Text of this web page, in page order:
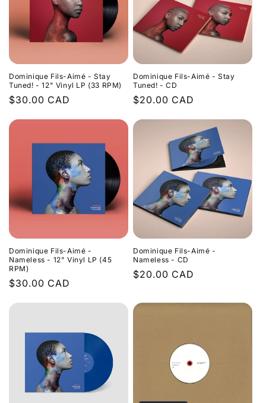
Dominique Fils-Aimé - Stay
Tuned! - 12" Vinyl LP (33 RPM)
Regular
$30.00 CAD
Dominique Fils-Aimé - Stay
Tuned! - CD
Regular
$20.00 CAD
Dominique Fils-Aimé -
Nameless - 12" Vinyl LP (45
RPM)
Regular
$30.00 CAD
Dominique Fils-Aimé -
Nameless - CD
Regular
$20.00 CAD